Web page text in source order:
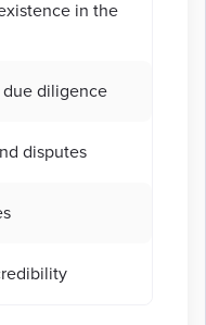
in the
due diligence
disputes